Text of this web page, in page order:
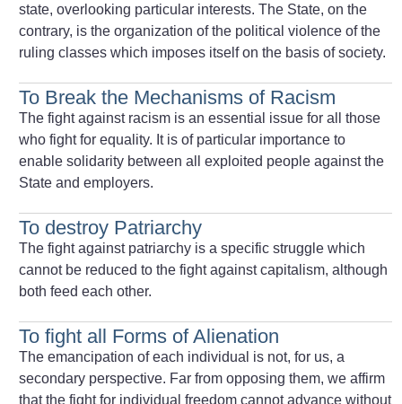
state, overlooking particular interests. The State, on the
contrary, is the organization of the political violence of the
ruling classes which imposes itself on the basis of society.
To Break the Mechanisms of Racism
The fight against racism is an essential issue for all those
who fight for equality. It is of particular importance to
enable solidarity between all exploited people against the
State and employers.
To destroy Patriarchy
The fight against patriarchy is a specific struggle which
cannot be reduced to the fight against capitalism, although
both feed each other.
To fight all Forms of Alienation
The emancipation of each individual is not, for us, a
secondary perspective. Far from opposing them, we affirm
that the fight for individual freedom cannot advance without